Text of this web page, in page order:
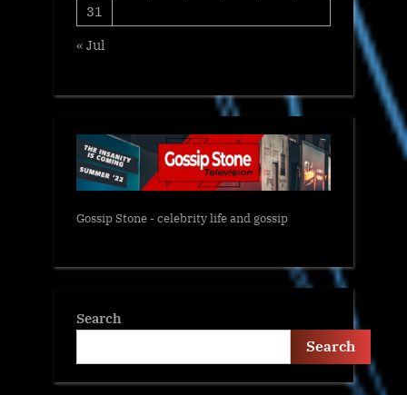
31
« Jul
Gossip Stone - celebrity life and gossip
Search
Search